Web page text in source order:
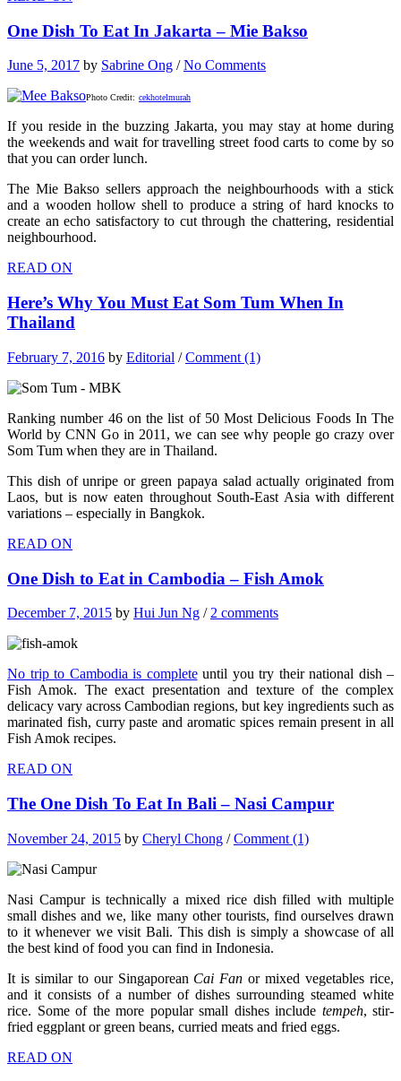
One Dish To Eat In Jakarta – Mie Bakso
June 5, 2017 by Sabrine Ong /No Comments
Photo Credit: cekhotelmurah
If you reside in the buzzing Jakarta, you may stay at home during
the weekends and wait for travelling street food carts to come by so
that you can order lunch.
The Mie Bakso sellers approach the neighbourhoods with a stick
and a wooden hollow shell to produce a string of hard knocks to
create an echo satisfactory to cut through the chattering, residential
neighbourhood.
READ ON
Here’s Why You Must Eat Som Tum When In
Thailand
February 7, 2016 by Editorial /Comment (1)
Ranking number 46 on the list of 50 Most Delicious Foods In The
World by CNN Go in 2011, we can see why people go crazy over
Som Tum when they are in Thailand.
This dish of unripe or green papaya salad actually originated from
Laos, but is now eaten throughout South-East Asia with different
variations – especially in Bangkok.
READ ON
One Dish to Eat in Cambodia – Fish Amok
December 7, 2015 by Hui Jun Ng / 2 comments
No trip to Cambodia is completeuntil you try their national dish –
Fish Amok. The exact presentation and texture of the complex
delicacy vary across Cambodian regions, but key ingredients such as
marinated fish, curry paste and aromatic spices remain present in all
Fish Amok recipes.
READ ON
The One Dish To Eat In Bali – Nasi Campur
November 24, 2015 by Cheryl Chong /Comment (1)
Nasi Campur is technically a mixed rice dish filled with multiple
small dishes and we, like many other tourists, find ourselves drawn
to it whenever we visit Bali. This dish is simply a showcase of all
the best kind of food you can find in Indonesia.
It is similar to our Singaporean Cai Fan or mixed vegetables rice,
and it consists of a number of dishes surrounding steamed white
rice. Some of the more popular small dishes include tempeh, stir-
fried eggplant or green beans, curried meats and fried eggs.
READ ON